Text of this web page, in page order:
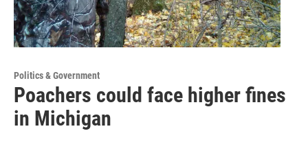
Politics & Government
Poachers could face higher fines
in Michigan